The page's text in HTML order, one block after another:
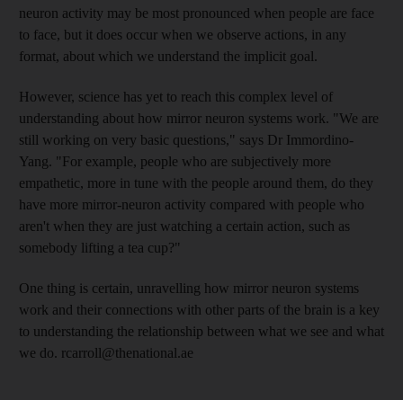
neuron activity may be most pronounced when people are face
to face, but it does occur when we observe actions, in any
format, about which we understand the implicit goal.
However, science has yet to reach this complex level of
understanding about how mirror neuron systems work. "We are
still working on very basic questions," says Dr Immordino-
Yang. "For example, people who are subjectively more
empathetic, more in tune with the people around them, do they
have more mirror-neuron activity compared with people who
aren't when they are just watching a certain action, such as
somebody lifting a tea cup?"
One thing is certain, unravelling how mirror neuron systems
work and their connections with other parts of the brain is a key
to understanding the relationship between what we see and what
we do. rcarroll@thenational.ae